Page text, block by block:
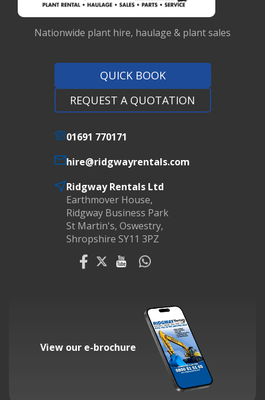
Nationwide plant hire, haulage & plant sales
QUICK BOOK
REQUEST A QUOTATION
01691 770171
hire@ridgwayrentals.com
Ridgway Rentals Ltd
Earthmover House,
Ridgway Business Park
St Martin's, Oswestry,
Shropshire SY11 3PZ
View our e-brochure